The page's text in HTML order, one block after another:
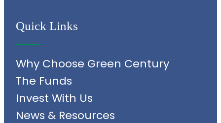
Quick Links
Why Choose Green Century
The Funds
Invest With Us
News & Resources